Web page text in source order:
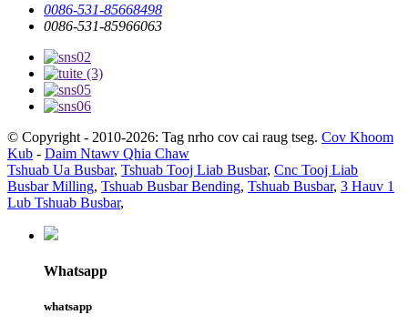
0086-531-85668498
0086-531-85966063
© Copyright - 2010-2026: Tag nrho cov cai raug tseg. Cov Khoom
Kub - Daim Ntawv Qhia Chaw
Tshuab Ua Busbar, Tshuab Tooj Liab Busbar, Cnc Tooj Liab
Busbar Milling, Tshuab Busbar Bending, Tshuab Busbar, 3 Hauv 1
Lub Tshuab Busbar,
Whatsapp
whatsapp